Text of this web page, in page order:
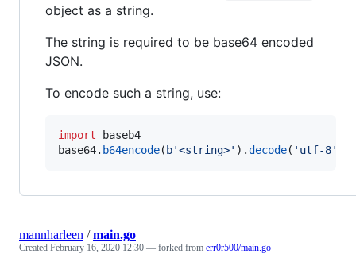
object as a string.
The string is required to be base64 encoded
JSON.
To encode such a string, use:
import
baseb4
base64. b64encode( b'<string>' ).decode( 'utf-8'
mannharleen /main.go
Created February 16, 2020 12:30 — forked from err0r500/main.go